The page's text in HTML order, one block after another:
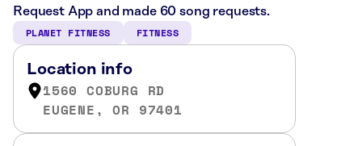
Request App and made 60 song requests.
PLANET FITNESS FITNESS
Location info
1560 COBURG RD
EUGENE, OR 97401